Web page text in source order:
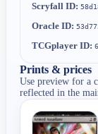
Scryfall ID:
Oracle ID:
TCGplayer ID:
Prints & prices
Use preview for a
reflected in the